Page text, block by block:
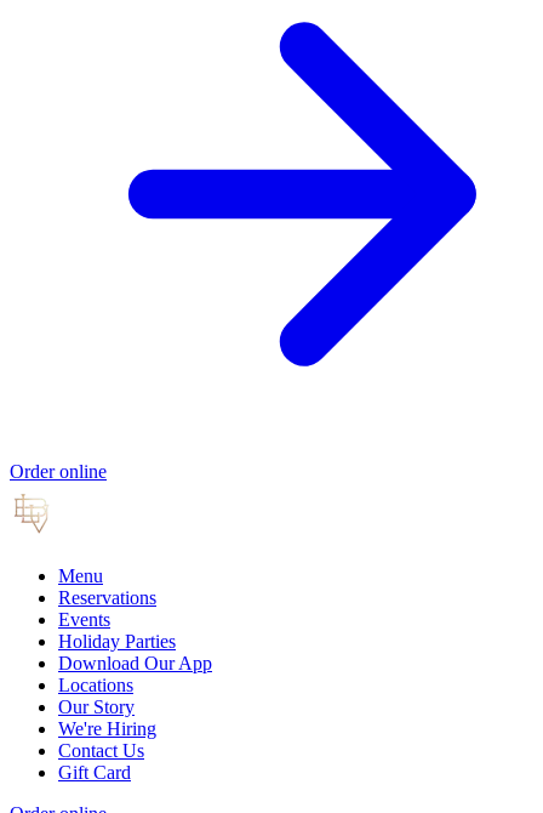
Order online
Menu
Reservations
Events
Holiday Parties
Download Our App
Locations
Our Story
We're Hiring
Contact Us
Gift Card